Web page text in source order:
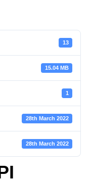
13
15.04 MB
1
28th March 2022
28th March 2022